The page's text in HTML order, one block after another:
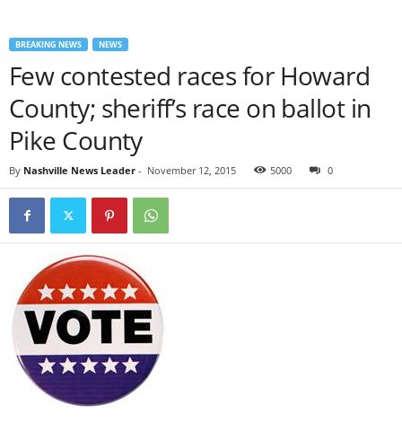
BREAKING NEWS NEWS
Few contested races for Howard
County; sheriff’s race on ballot in
Pike County
By Nashville News Leader - November 12, 2015 5000 0